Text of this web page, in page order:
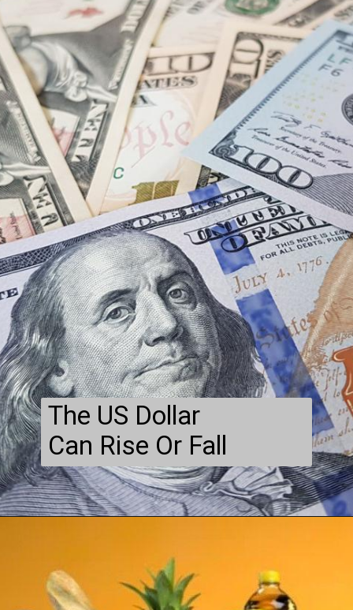
The US Dollar
Can Rise Or Fall